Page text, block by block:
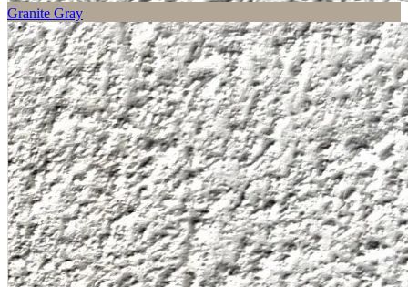
Granite Gray